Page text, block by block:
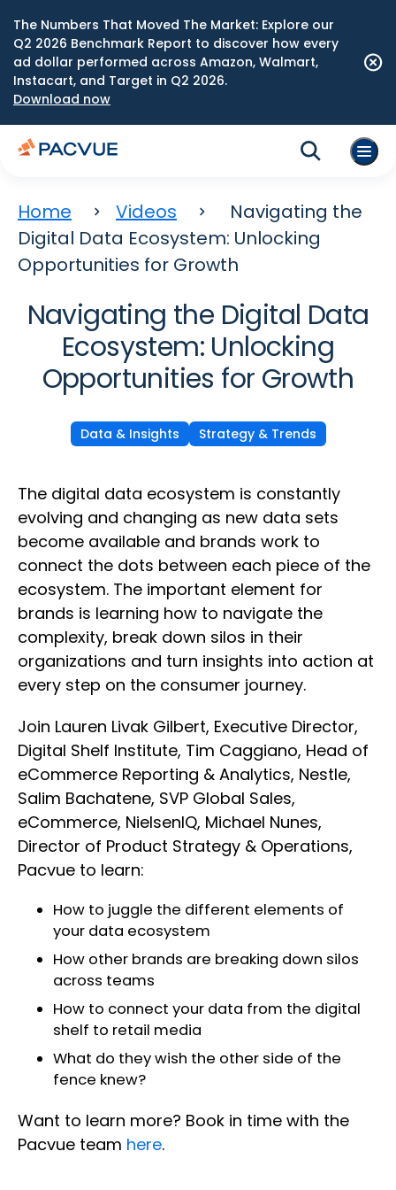
The Numbers That Moved The Market: Explore our
Q2 2026 Benchmark Report to discover how every
ad dollar performed across Amazon, Walmart,
Instacart, and Target in Q2 2026.
Download now
Home Videos
Navigating the
Digital Data Ecosystem: Unlocking
Opportunities for Growth
Navigating the Digital Data
Ecosystem: Unlocking
Opportunities for Growth
Data & Insights Strategy & Trends
The digital data ecosystem is constantly
evolving and changing as new data sets
become available and brands work to
connect the dots between each piece of the
ecosystem. The important element for
brands is learning how to navigate the
complexity, break down silos in their
organizations and turn insights into action at
every step on the consumer journey.
Join Lauren Livak Gilbert, Executive Director,
Digital Shelf Institute, Tim Caggiano, Head of
eCommerce Reporting & Analytics, Nestle,
Salim Bachatene, SVP Global Sales,
eCommerce, NielsenIQ, Michael Nunes,
Director of Product Strategy & Operations,
Pacvue to learn:
How to juggle the different elements of
your data ecosystem
How other brands are breaking down silos
across teams
How to connect your data from the digital
shelf to retail media
What do they wish the other side of the
fence knew?
Want to learn more? Book in time with the
Pacvue team here.